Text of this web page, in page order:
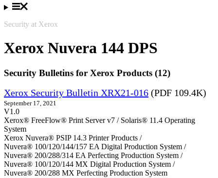
Security at Xerox
Xerox Nuvera 144 DPS
Security Bulletins for Xerox Products (12)
Xerox Security Bulletin XRX21-016 (PDF 109.4K)
September 17, 2021
V1.0
Xerox® FreeFlow® Print Server v7 / Solaris® 11.4 Operating
System
Xerox Nuvera® PSIP 14.3 Printer Products /
Nuvera® 100/120/144/157 EA Digital Production System /
Nuvera® 200/288/314 EA Perfecting Production System /
Nuvera® 100/120/144 MX Digital Production System /
Nuvera® 200/288 MX Perfecting Production System